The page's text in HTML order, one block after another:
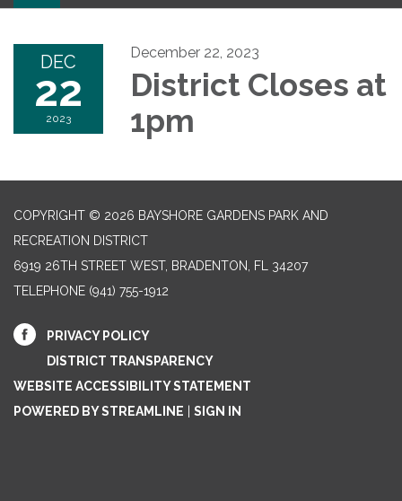
DEC
22
2023
December 22, 2023
District Closes at
1pm
COPYRIGHT © 2026 BAYSHORE GARDENS PARK AND
RECREATION DISTRICT
6919 26TH STREET WEST, BRADENTON, FL 34207‎
TELEPHONE (941) 755-1912
PRIVACY POLICY
DISTRICT TRANSPARENCY
WEBSITE ACCESSIBILITY STATEMENT
POWERED BY STREAMLINE
SIGN IN